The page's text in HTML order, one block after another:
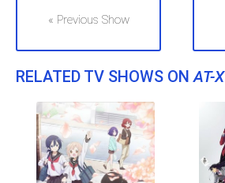
« Previous Show
RELATED TV SHOWS ONAT-X